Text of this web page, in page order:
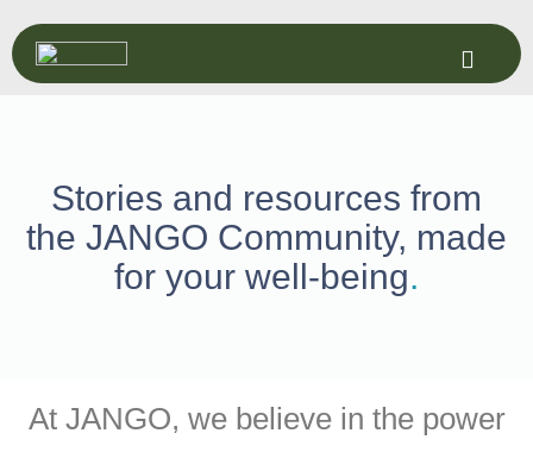
Stories and resources from
the JANGO Community, made
for your well-being.
At JANGO, we believe in the power